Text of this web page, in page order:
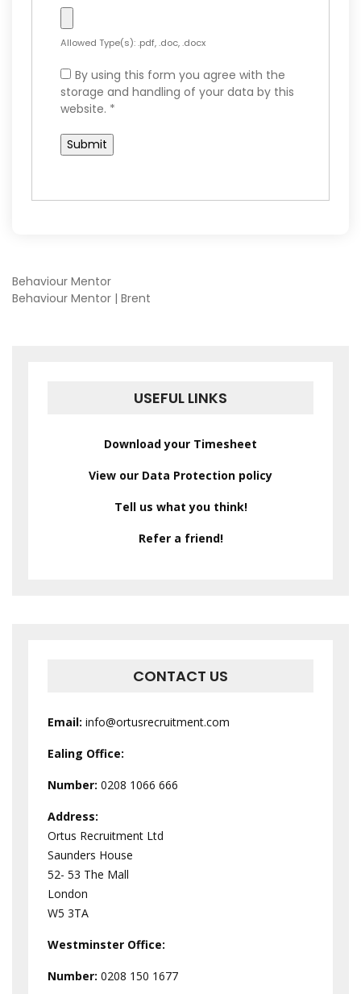
Allowed Type(s): .pdf, .doc, .docx
By using this form you agree with the
storage and handling of your data by this
website. *
POST
Behaviour Mentor
Behaviour Mentor | Brent
USEFUL LINKS
Download your Timesheet
View our Data Protection policy
Tell us what you think!
Refer a friend!
CONTACT US
Email: info@ortusrecruitment.com
Ealing Office:
Number: 0208 1066 666
Address:
Ortus Recruitment Ltd
Saunders House
52- 53 The Mall
London
W5 3TA
Westminster Office:
Number: 0208 150 1677